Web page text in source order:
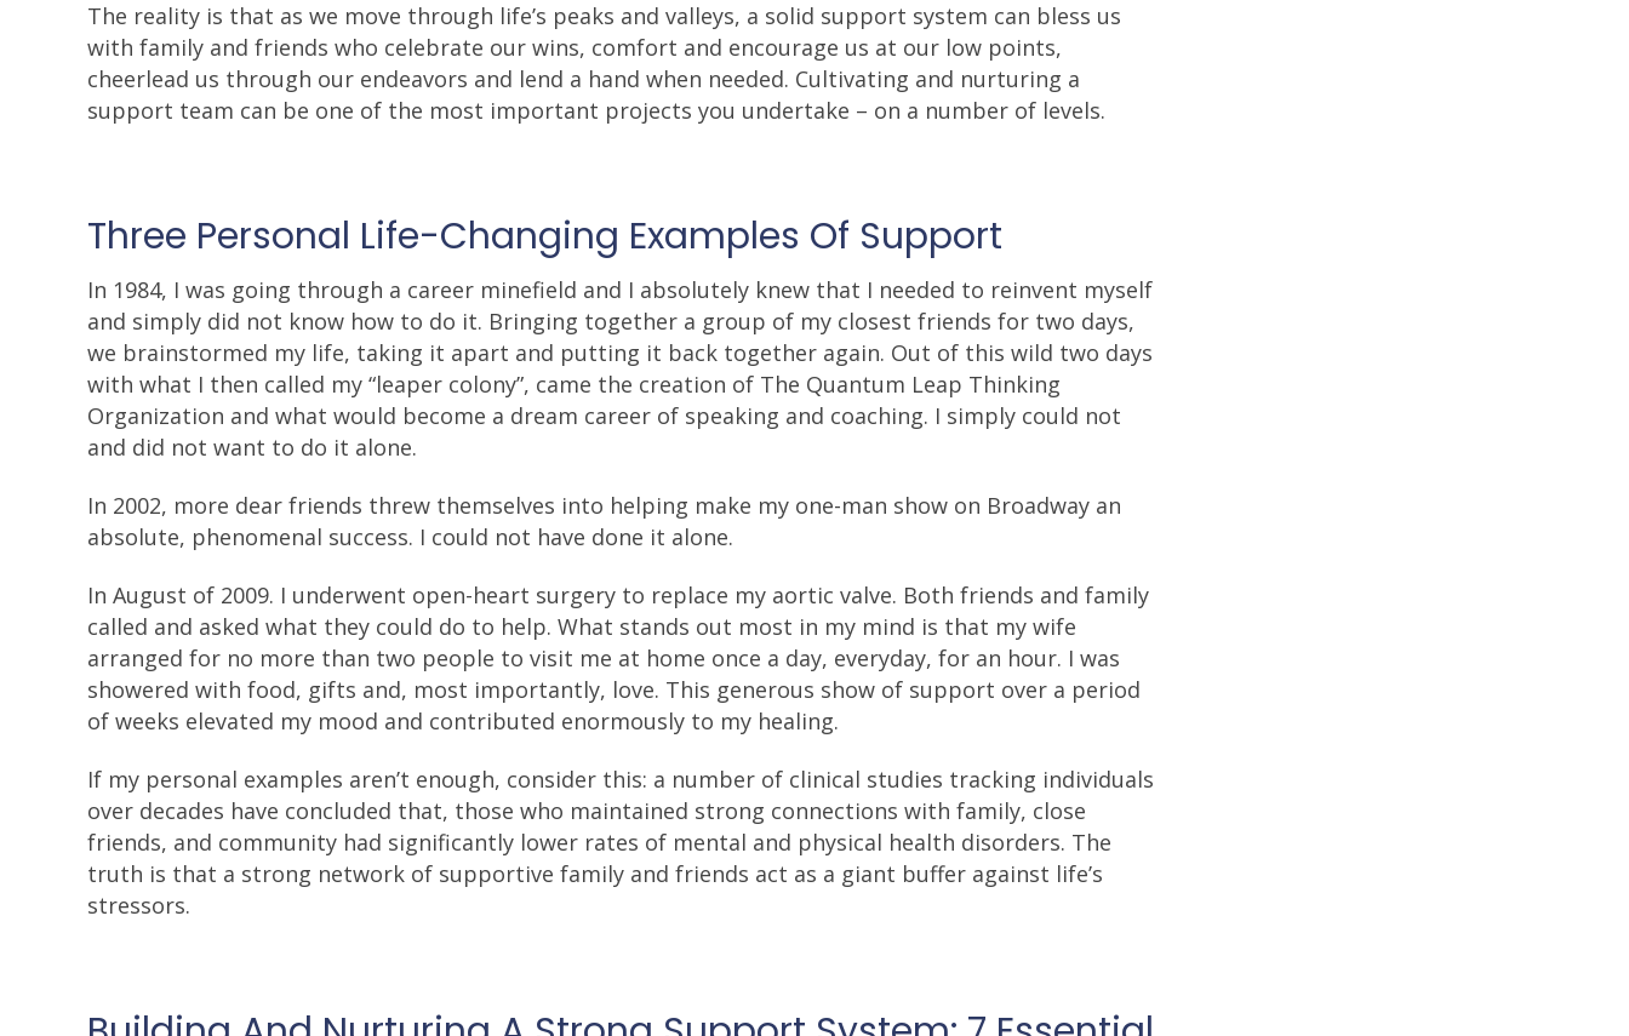
The reality is that as we move through life’s peaks and valleys, a solid support system can bless us
with family and friends who celebrate our wins, comfort and encourage us at our low points,
cheerlead us through our endeavors and lend a hand when needed. Cultivating and nurturing a
support team can be one of the most important projects you undertake – on a number of levels.
Three Personal Life-Changing Examples Of Support
In 1984, I was going through a career minefield and I absolutely knew that I needed to reinvent myself
and simply did not know how to do it. Bringing together a group of my closest friends for two days,
we brainstormed my life, taking it apart and putting it back together again. Out of this wild two days
with what I then called my “leaper colony”, came the creation of The Quantum Leap Thinking
Organization and what would become a dream career of speaking and coaching. I simply could not
and did not want to do it alone.
In 2002, more dear friends threw themselves into helping make my one-man show on Broadway an
absolute, phenomenal success. I could not have done it alone.
In August of 2009. I underwent open-heart surgery to replace my aortic valve. Both friends and family
called and asked what they could do to help. What stands out most in my mind is that my wife
arranged for no more than two people to visit me at home once a day, everyday, for an hour. I was
showered with food, gifts and, most importantly, love. This generous show of support over a period
of weeks elevated my mood and contributed enormously to my healing.
If my personal examples aren’t enough, consider this: a number of clinical studies tracking individuals
over decades have concluded that, those who maintained strong connections with family, close
friends, and community had significantly lower rates of mental and physical health disorders. The
truth is that a strong network of supportive family and friends act as a giant buffer against life’s
stressors.